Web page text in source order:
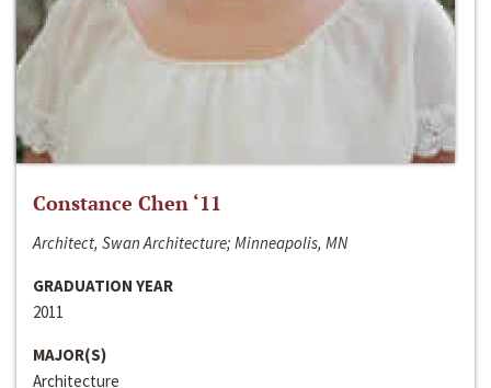
Constance Chen ‘11
Architect, Swan Architecture; Minneapolis, MN
GRADUATION YEAR
2011
MAJOR(S)
Architecture